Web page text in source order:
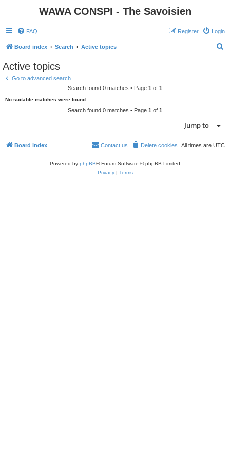
WAWA CONSPI - The Savoisien
FAQ Login
Register
Board index Search Active topics
Active topics
Go to advanced search
Search found 0 matches • Page 1 of 1
No suitable matches were found.
Search found 0 matches • Page 1 of 1
Jump to
Board index All times are UTC
Delete cookies
Contact us
Powered by phpBB® Forum Software © phpBB Limited
Privacy| Terms